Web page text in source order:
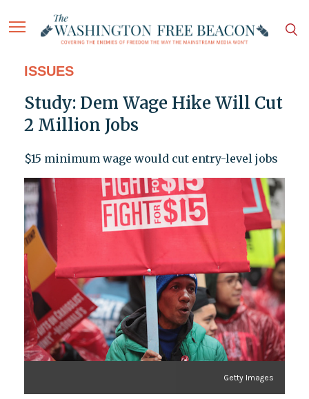
ISSUES
Study: Dem Wage Hike Will Cut
2 Million Jobs
$15 minimum wage would cut entry-level jobs
Getty Images